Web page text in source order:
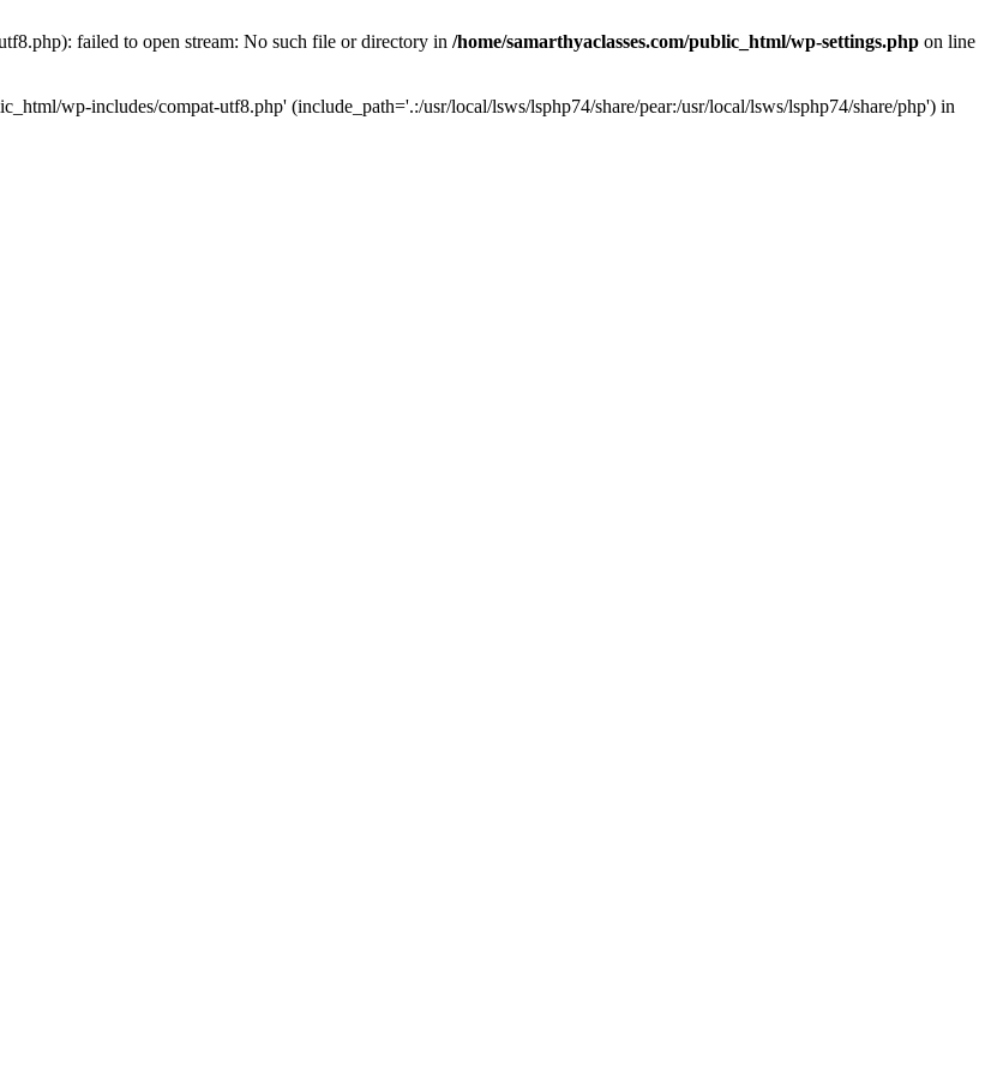
failed to open stream: No such file or directory in /home/samarthyaclasses.com/public_html/wp-settings.php on line
wp-includes/compat-utf8.php' (include_path='.:/usr/local/lsws/lsphp74/share/pear:/usr/local/lsws/lsphp74/share/php') in